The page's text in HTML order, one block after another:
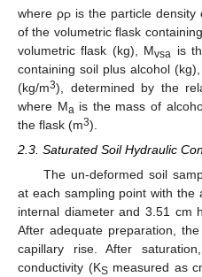
where ρPis the particle density
of the volumetric flask
volumetric flask (kg), Mvsa
is
containing soil plus alcohol
(kg/m3), determined by the
where Ma is the mass of
the flask (m3).
2.3. Saturated Soil Hydraulic
The un-deformed soil
at each sampling point with the
internal diameter and 3.51 cm
After adequate preparation,
capillary rise. After
conductivity (KS measured as